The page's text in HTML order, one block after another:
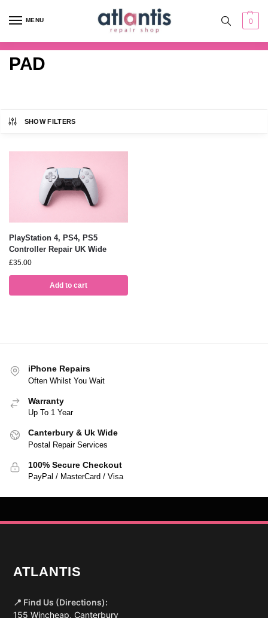
MENU 0
PAD
SHOW FILTERS
PlayStation 4, PS4, PS5
Controller Repair UK Wide
£35.00
Add to cart
iPhone Repairs
Often Whilst You Wait
Warranty
Up To 1 Year
Canterbury & Uk Wide
Postal Repair Services
100% Secure Checkout
PayPal / MasterCard / Visa
ATLANTIS
📍 Find Us (Directions):
155 Wincheap, Canterbury